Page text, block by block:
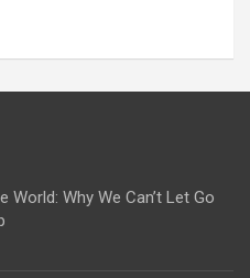
Why We Can’t Let Go